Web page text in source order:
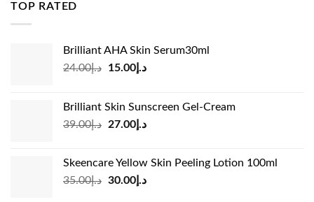
TOP RATED
Brilliant AHA Skin Serum30ml
د.إ24.00
Original
د.إ24.00.
د.إ15.00
Current
د.إ15.00.
Brilliant Skin Sunscreen Gel-Cream
د.إ39.00
Original
د.إ39.00.
د.إ27.00
Current
د.إ27.00.
Skeencare Yellow Skin Peeling Lotion 100ml
د.إ35.00
Original
د.إ30.00
Current